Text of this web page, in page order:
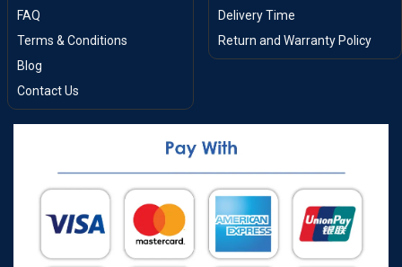
FAQ
Terms & Conditions
Blog
Contact Us
Delivery Time
Return and Warranty Policy